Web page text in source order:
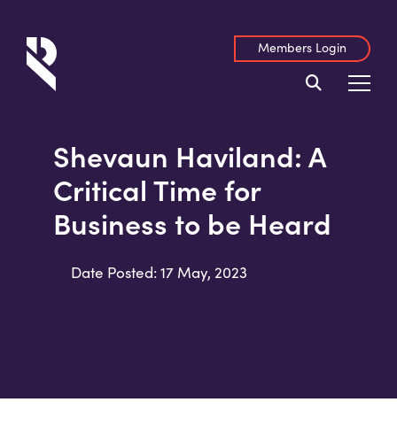
Members Login
Shevaun Haviland: A
Critical Time for
Business to be Heard
Date Posted: 17 May, 2023